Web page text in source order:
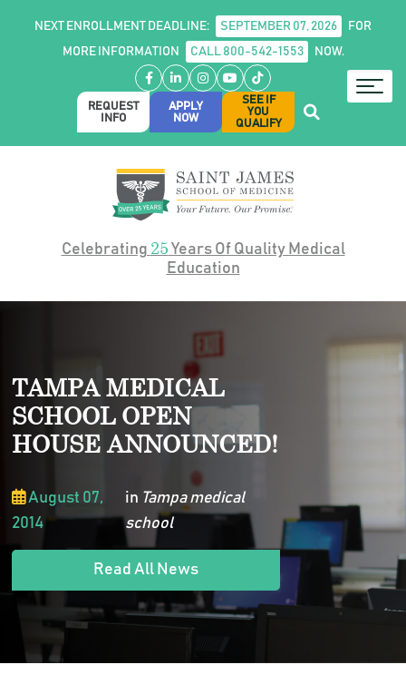
NEXT ENROLLMENT DEADLINE: SEPTEMBER 07, 2026
FOR
MORE INFORMATION
CALL 800-542-1553 NOW.
Facebook
LinkedIn
Instagram
YouTube
TikTok
REQUEST
INFO
APPLY
NOW
SEE IF
YOU
QUALIFY
Celebrating 25Years Of Quality Medical
Education
TAMPA MEDICAL
SCHOOL OPEN
HOUSE ANNOUNCED!
August 07,
2014
in Tampa medical
school
Read All News